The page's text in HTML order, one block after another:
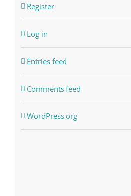
Register
Log in
Entries feed
Comments feed
WordPress.org